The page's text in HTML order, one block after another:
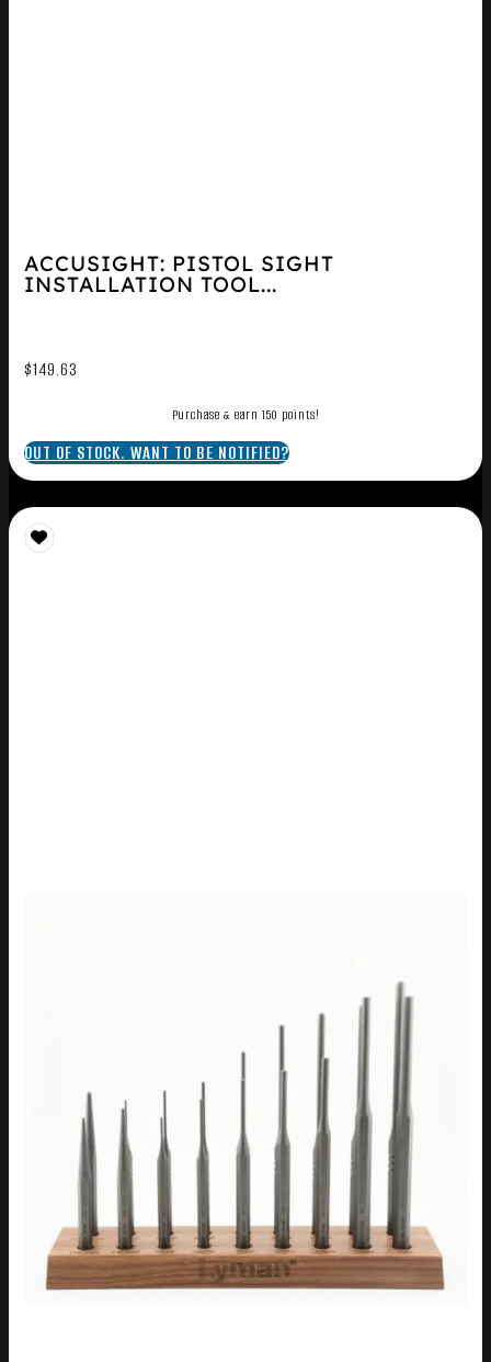
ACCUSIGHT: PISTOL SIGHT
INSTALLATION TOOL...
$149.63
Purchase & earn 150 points!
OUT OF STOCK. WANT TO BE NOTIFIED?